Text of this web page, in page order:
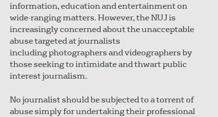
information, education and entertainment on
wide-ranging matters. However, the NUJ is
increasingly concerned about the unacceptable
abuse targeted at journalists
including photographers and videographers by
those seeking to intimidate and thwart public
interest journalism.
No journalist should be subjected to a torrent of
abuse simply for undertaking their professional